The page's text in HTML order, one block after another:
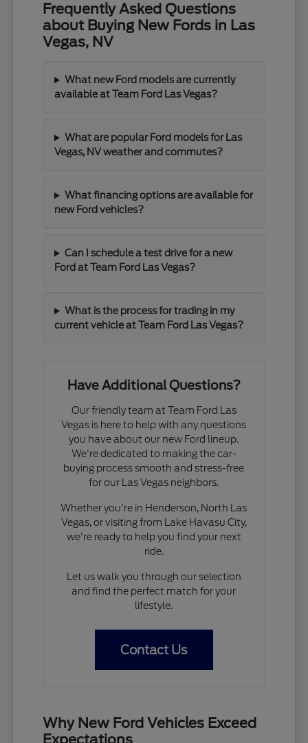
Frequently Asked Questions
about Buying New Fords in Las
Vegas, NV
What new Ford models are currently
available at Team Ford Las Vegas?
What are popular Ford models for Las
Vegas, NV weather and commutes?
What financing options are available for
new Ford vehicles?
Can I schedule a test drive for a new
Ford at Team Ford Las Vegas?
What is the process for trading in my
current vehicle at Team Ford Las Vegas?
Have Additional Questions?
Our friendly team at Team Ford Las
Vegas is here to help with any questions
you have about our new Ford lineup.
We're dedicated to making the car-
buying process smooth and stress-free
for our Las Vegas neighbors.
Whether you're in Henderson, North Las
Vegas, or visiting from Lake Havasu City,
we're ready to help you find your next
ride.
Let us walk you through our selection
and find the perfect match for your
lifestyle.
Contact Us
Why New Ford Vehicles Exceed